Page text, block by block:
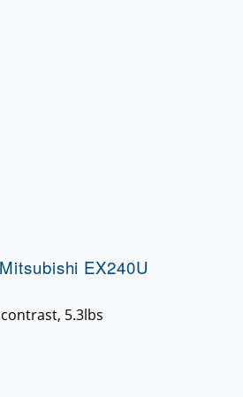
Mitsubishi EX240U
5.3lbs